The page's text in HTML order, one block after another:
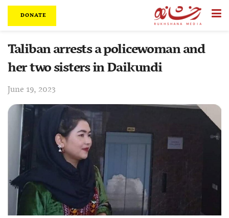
DONATE
Taliban arrests a policewoman and
her two sisters in Daikundi
June 19, 2023